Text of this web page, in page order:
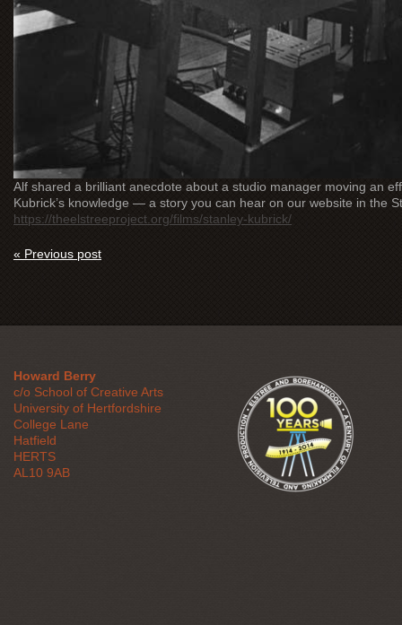
Alf shared a brilliant anecdote about a studio manager moving an
Kubrick’s knowledge — a story you can hear on our website in the
https://theelstreeproject.org/films/stanley-kubrick/
« Previous post
Howard Berry
c/o School of Creative Arts
University of Hertfordshire
College Lane
Hatfield
HERTS
AL10 9AB